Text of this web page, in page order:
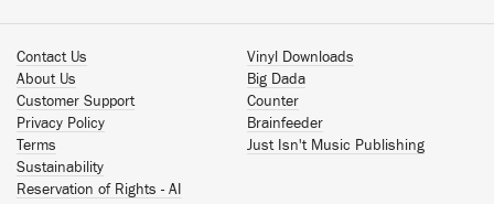
Contact Us
About Us
Customer Support
Privacy Policy
Terms
Sustainability
Reservation of Rights - AI
Vinyl Downloads
Big Dada
Counter
Brainfeeder
Just Isn't Music Publishing